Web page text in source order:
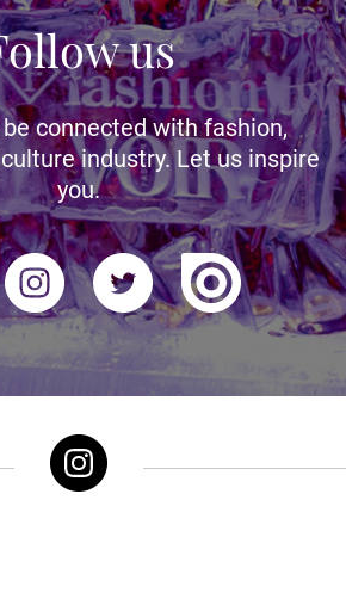
us
connected with fashion,
industry. Let us inspire
you.